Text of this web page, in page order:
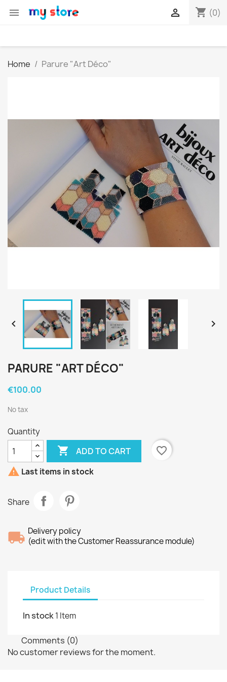
 shopping_cart (0)

Home Parure "Art Déco"
 
PARURE "ART DÉCO"
€100.00
No tax
Quantity
 ADD TO CART
favorite_border
 Last items in stock
Share
Delivery policy
(edit with the Customer Reassurance module)
Product Details
In stock1 Item
Comments (0)
No customer reviews for the moment.